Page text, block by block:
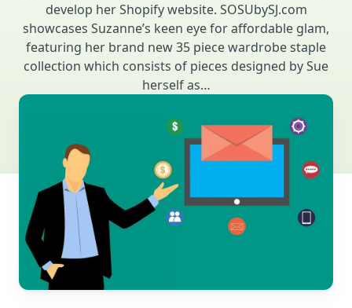
develop her Shopify website. SOSUbySJ.com
showcases Suzanne’s keen eye for affordable glam,
featuring her brand new 35 piece wardrobe staple
collection which consists of pieces designed by Sue
herself as…